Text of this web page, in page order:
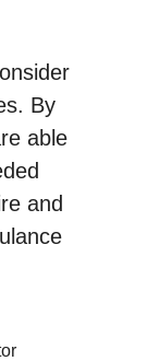
By
able
and